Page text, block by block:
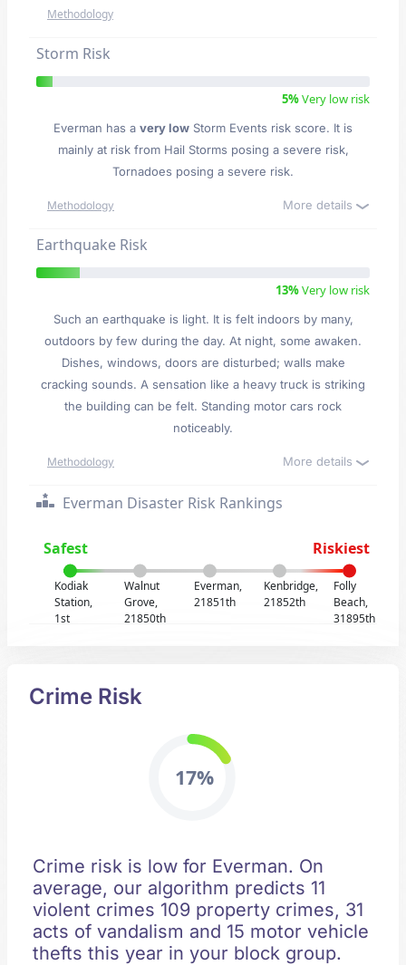
Methodology
Storm Risk
5%Very low risk
Everman has a very low Storm Events risk score. It is
mainly at risk from Hail Storms posing a severe risk,
Tornadoes posing a severe risk.
Methodology More details
Earthquake Risk
13%Very low risk
Such an earthquake is light. It is felt indoors by many,
outdoors by few during the day. At night, some awaken.
Dishes, windows, doors are disturbed; walls make
cracking sounds. A sensation like a heavy truck is striking
the building can be felt. Standing motor cars rock
noticeably.
Methodology More details
Everman Disaster Risk Rankings
Safest Riskiest
Kodiak
Station,
1st
Walnut
Grove,
21850th
Everman,
21851th
Kenbridge,
21852th
Folly
Beach,
31895th
Crime Risk
17%
Crime risk is low for Everman. On
average, our algorithm predicts 11
violent crimes 109 property crimes, 31
acts of vandalism and 15 motor vehicle
thefts this year in your block group.